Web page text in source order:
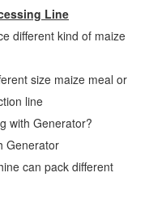
Line
different kind of maize
size maize meal or
line
with Generator?
Generator
can pack different